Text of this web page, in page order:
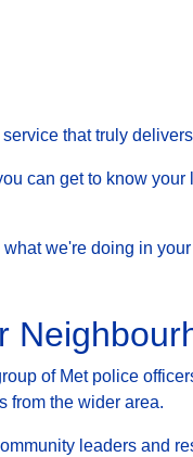
that truly
can get to know
we're doing in
of Met police
from the wider area.
leaders and